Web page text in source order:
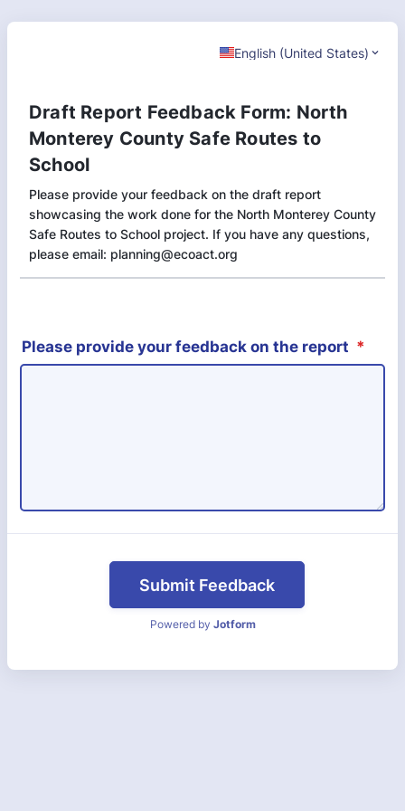
English (United States)
Draft Report Feedback Form: North
Monterey County Safe Routes to
School
Please provide your feedback on the draft report
showcasing the work done for the North Monterey County
Safe Routes to School project. If you have any questions,
please email: planning@ecoact.org
Please provide your feedback on the report *
Submit Feedback
Powered by Jotform